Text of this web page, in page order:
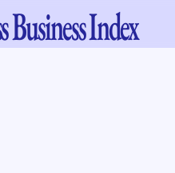
Business Index